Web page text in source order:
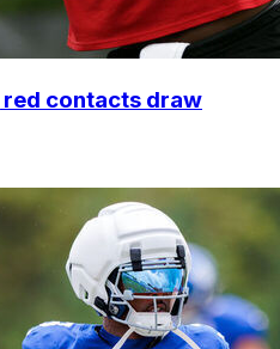
contacts draw